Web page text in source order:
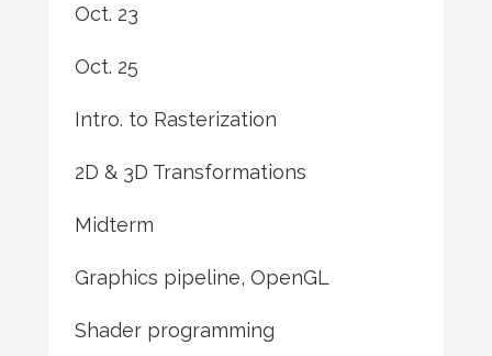
Oct. 23
Oct. 25
Intro. to Rasterization
2D & 3D Transformations
Midterm
Graphics pipeline, OpenGL
Shader programming